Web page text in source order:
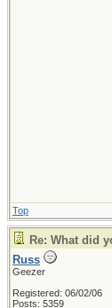
Top
Re: What did
Russ
Geezer
Registered: 06/02/06
Posts: 5359